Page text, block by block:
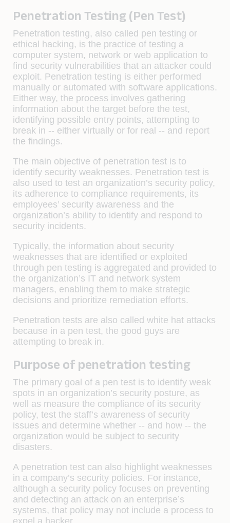
Penetration Testing (Pen Test)
Penetration testing, also called pen testing or
ethical hacking, is the practice of testing a
computer system, network or web application to
find security vulnerabilities that an attacker could
exploit. Penetration testing is either performed
manually or automated with software applications.
Either way, the process involves gathering
information about the target before the test,
identifying possible entry points, attempting to
break in -- either virtually or for real -- and report
the findings.
The main objective of penetration test is to
identify security weaknesses. Penetration test is
also used to test an organization’s security policy,
its adherence to compliance requirements, its
employees’ security awareness and the
organization’s ability to identify and respond to
security incidents.
Typically, the information about security
weaknesses that are identified or exploited
through pen testing is aggregated and provided to
the organization’s IT and network system
managers, enabling them to make strategic
decisions and prioritize remediation efforts.
Penetration tests are also called white hat attacks
because in a pen test, the good guys are
attempting to break in.
Purpose of penetration testing
The primary goal of a pen test is to identify weak
spots in an organization’s security posture, as
well as measure the compliance of its security
policy, test the staff’s awareness of security
issues and determine whether -- and how -- the
organization would be subject to security
disasters.
A penetration test can also highlight weaknesses
in a company’s security policies. For instance,
although a security policy focuses on preventing
and detecting an attack on an enterprise’s
systems, that policy may not include a process to